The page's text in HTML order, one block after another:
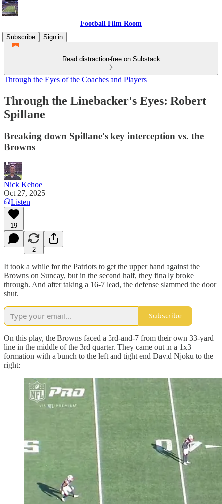
Football Film Room
Subscribe
Sign in
Read distraction-free on Substack
Through the Eyes of the Coaches and Players
Through the Linebacker's Eyes: Robert
Spillane
Breaking down Spillane's key interception vs. the
Browns
Nick Kehoe
Oct 27, 2025
Listen
19
2
It took a while for the Patriots to get the upper hand against the
Browns on Sunday, but in the second half, they finally broke
through. And after taking a 16-7 lead, the defense slammed the door
shut.
Subscribe
On this play, the Browns faced a 3rd-and-7 from their own 33-yard
line in the middle of the 3rd quarter. They came out in a 1x3
formation with a bunch to the left and tight end David Njoku to the
right: